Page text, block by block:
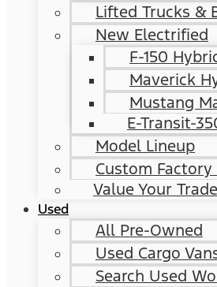
Lifted Trucks &
New Electrified
F-150
Maverick
Mustang
E-Transit-
Model Lineup
Custom Factory
Value Your Trade
Used
All Pre-Owned
Used Cargo
Search Used